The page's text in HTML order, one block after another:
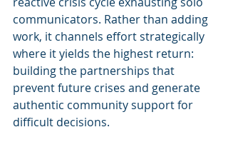
communicators. Rather than adding
work, it channels effort strategically
where it yields the highest return:
building the partnerships that
prevent future crises and generate
authentic community support for
difficult decisions.